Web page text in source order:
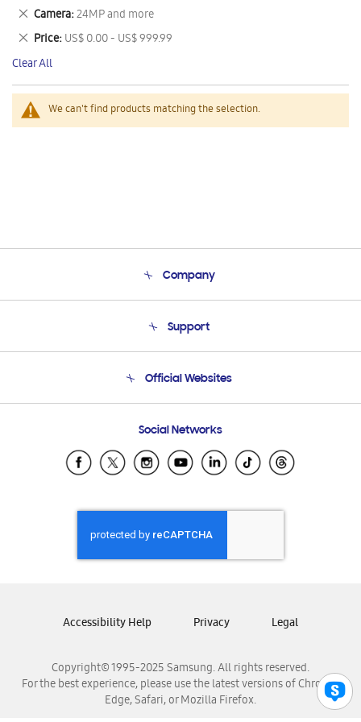
We can't find products matching the selection.
This
Item
Camera 24MP and more
Remove
This
Item
Price US$ 0.00 - US$ 999.99
Remove
This
Item
Clear All
Company
Product Support
Support
Email Support
Official Websites
Samsung Ecuador
Samsung El Salvador
Samsung Honduras
Samsung Nicaragua
Samsung Panamá
Samsung Venezuela
Social Networks
Copyright© 1995-2025 Samsung. All rights reserved.
For the best experience, please use the latest versions of Chrome,
Edge, Safari, or Mozilla Firefox.
Accessibility Help Privacy Legal